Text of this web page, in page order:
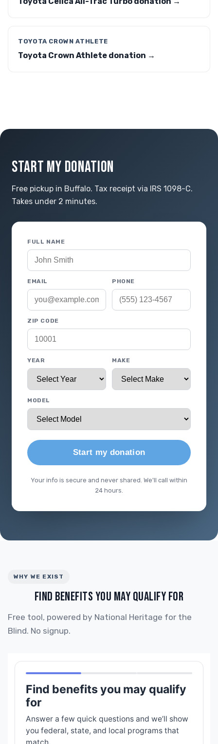
TOYOTA CROWN ATHLETE
Toyota Crown Athlete donation →
START MY DONATION
Free pickup in Buffalo. Tax receipt via IRS 1098-C.
Takes under 2 minutes.
FULL NAME
EMAIL PHONE
ZIP CODE
YEAR MAKE
MODEL
Start my donation
Your info is secure and never shared. We'll call within
24 hours.
WHY WE EXIST
FIND BENEFITS YOU MAY QUALIFY FOR
Free tool, powered by National Heritage for the
Blind. No signup.